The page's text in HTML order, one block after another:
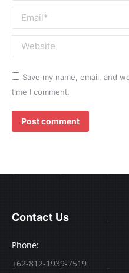
Email *
Website
Save my name, email, and
time I comment.
Post comment
Contact Us
Phone:
+62-812-1939-7519